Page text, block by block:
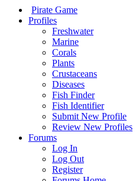
Pirate Game
Profiles
Freshwater
Marine
Corals
Plants
Crustaceans
Diseases
Fish Finder
Fish Identifier
Submit New Profile
Review New Profiles
Forums
Log In
Log Out
Register